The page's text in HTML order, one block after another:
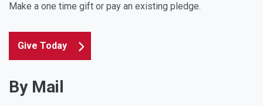
Make a one time gift or pay an existing pledge.
Give Today
By Mail